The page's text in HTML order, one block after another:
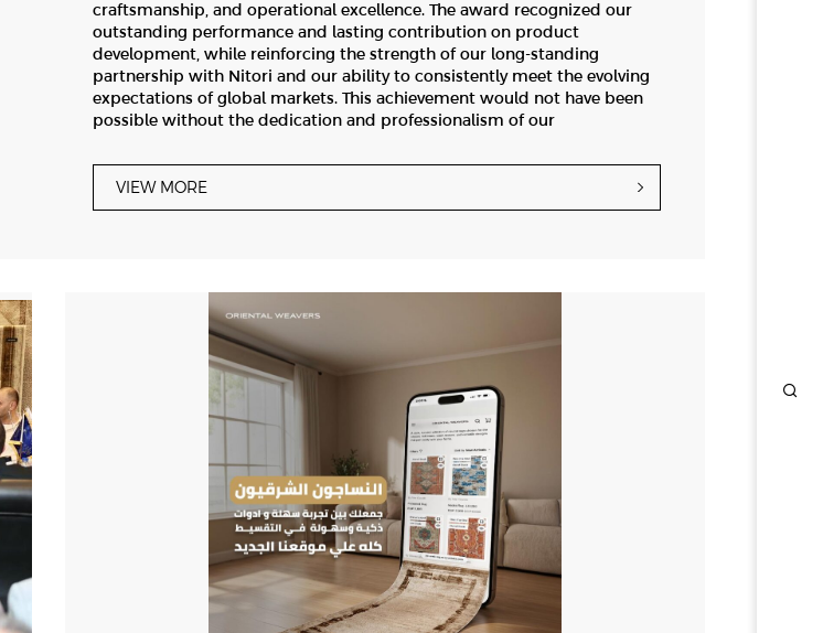
craftsmanship, and operational excellence. The award recognized our
outstanding performance and lasting contribution on product
development, while reinforcing the strength of our long-standing
partnership with Nitori and our ability to consistently meet the evolving
expectations of global markets. This achievement would not have been
possible without the dedication and professionalism of our
VIEW MORE